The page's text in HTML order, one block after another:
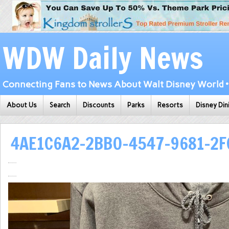
WDW Daily News
Connecting Fans to News About Walt Disney World
About Us Search Discounts Parks Resorts Disney
4AE1C6A2-2BB0-4547-9681-